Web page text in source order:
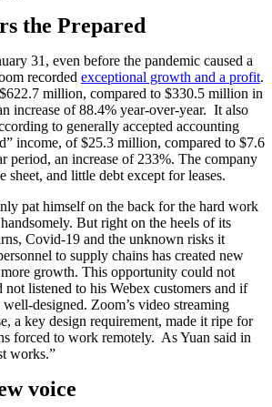
the Prepared
31, even before the pandemic caused a
recorded exceptional growth and a profit.
million, compared to $330.5 million in
increase of 88.4% year-over-year. It also
to generally accepted accounting
income, of $25.3 million, compared to $7.6
period, an increase of 233%. The company
sheet, and little debt except for leases.
pat himself on the back for the hard work
But right on the heels of its
Covid-19 and the unknown risks it
to supply chains has created new
growth. This opportunity could not
not listened to his Webex customers and if
designed. Zoom’s video streaming
a key design requirement, made it ripe for
forced to work remotely. As Yuan said in
works.”
voice